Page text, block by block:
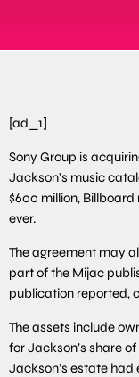
[ad_1]
Sony Group is
Jackson’s music
$600 million,
ever.
The agreement may
part of the Mijac
publication reported,
The assets include
for Jackson’s share
Jackson’s estate had